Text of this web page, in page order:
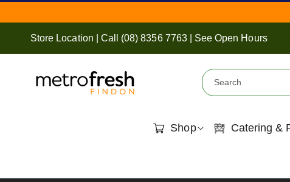
Store Location Call (08) 8356 7763| See Open Hours
Search
Shop Catering &